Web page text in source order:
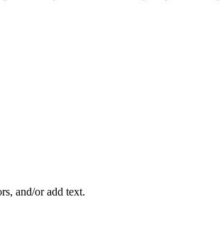
and/or add text.